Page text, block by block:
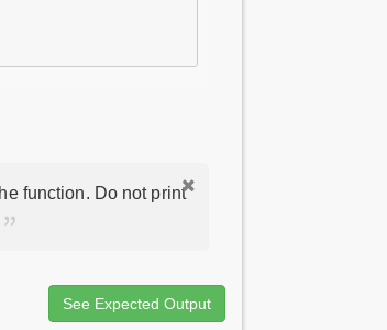
function. Do not print
See Expected Output